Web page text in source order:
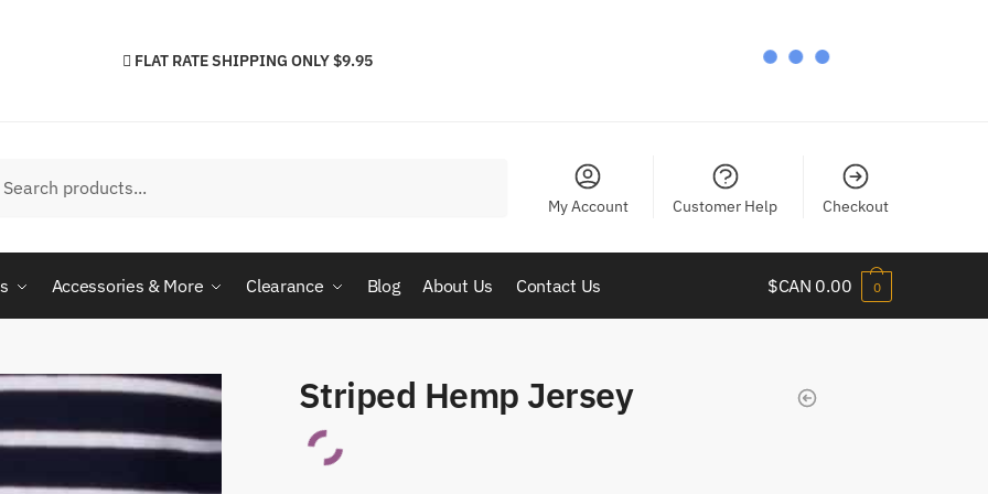
FLAT RATE SHIPPING ONLY $9.95
My Account Customer Help Checkout
Accessories & More Clearance Blog About Us Contact Us $CAN 0.00 0
Striped Hemp Jersey